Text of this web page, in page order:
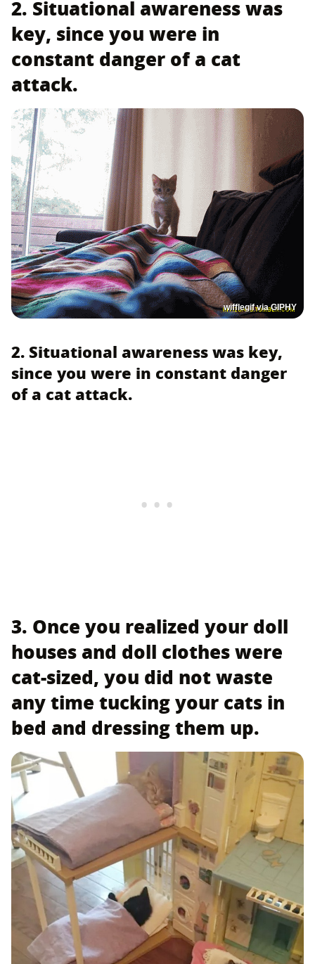
2. Situational awareness was
key, since you were in
constant danger of a cat
attack.
wifflegif via GIPHY
2. Situational awareness was key,
since you were in constant danger
of a cat attack.
3. Once you realized your doll
houses and doll clothes were
cat-sized, you did not waste
any time tucking your cats in
bed and dressing them up.